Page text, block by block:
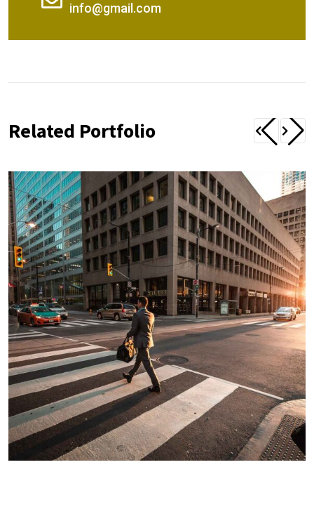
info@gmail.com
Related Portfolio